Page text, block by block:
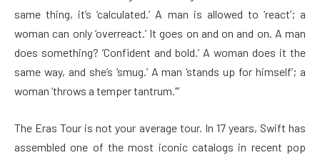
same thing, it’s ‘calculated.’ A man is allowed to ‘react’; a
woman can only ‘overreact.’ It goes on and on and on. A man
does something? ‘Confident and bold.’ A woman does it the
same way, and she’s ‘smug.’ A man ‘stands up for himself’; a
woman ‘throws a temper tantrum.’”
The Eras Tour is not your average tour. In 17 years, Swift has
assembled one of the most iconic catalogs in recent pop